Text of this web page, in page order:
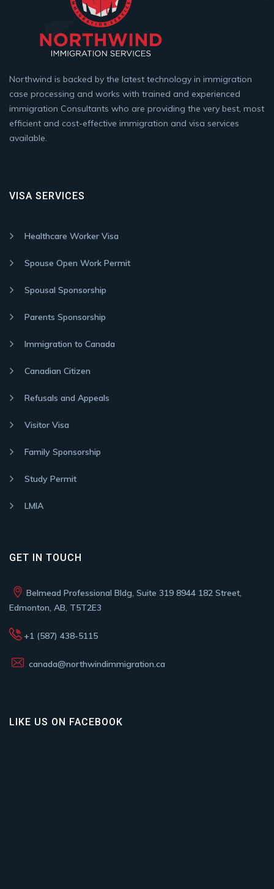
Northwind is backed by the latest technology in immigration
case processing and works with trained and experienced
immigration Consultants who are providing the very best, most
efficient and cost-effective immigration and visa services
available.
VISA SERVICES
Healthcare Worker Visa
Spouse Open Work Permit
Spousal Sponsorship
Parents Sponsorship
Immigration to Canada
Canadian Citizen
Refusals and Appeals
Visitor Visa
Family Sponsorship
Study Permit
LMIA
GET IN TOUCH
Belmead Professional Bldg, Suite 319 8944 182 Street,
Edmonton, AB, T5T2E3
+1 (587) 438-5115
canada@northwindimmigration.ca
LIKE US ON FACEBOOK